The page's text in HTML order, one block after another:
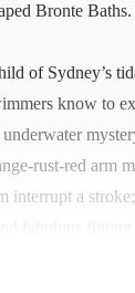
Bronte
of Sydney’s
know to
rust-red arm
interrupt a